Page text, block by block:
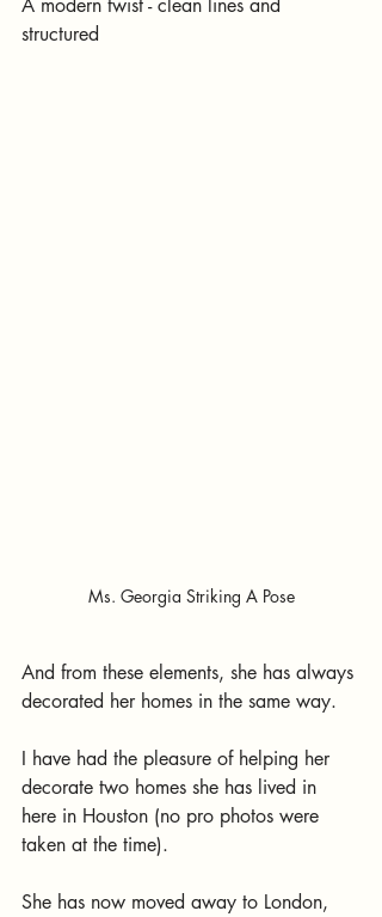
A modern twist - clean lines and
structured
Ms. Georgia Striking A Pose
And from these elements, she has always
decorated her homes in the same way.
I have had the pleasure of helping her
decorate two homes she has lived in
here in Houston (no pro photos were
taken at the time).
She has now moved away to London,